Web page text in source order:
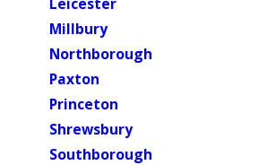
Millbury
Northborough
Paxton
Princeton
Shrewsbury
Southborough